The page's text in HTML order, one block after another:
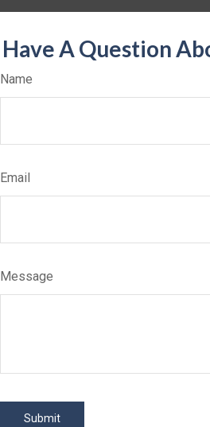
Have A Question
Name
Email
Message